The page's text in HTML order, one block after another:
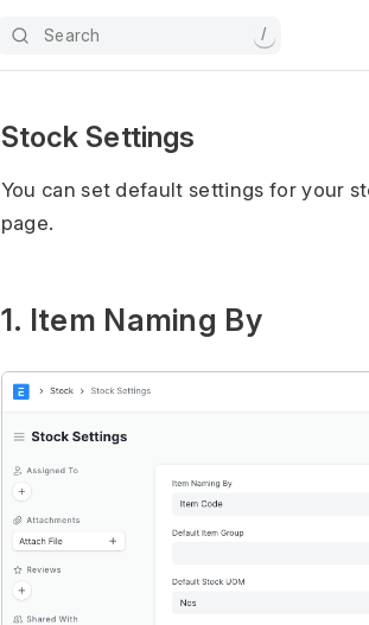
Search /
Stock Settings
You can set default settings for your
page.
1. Item Naming By